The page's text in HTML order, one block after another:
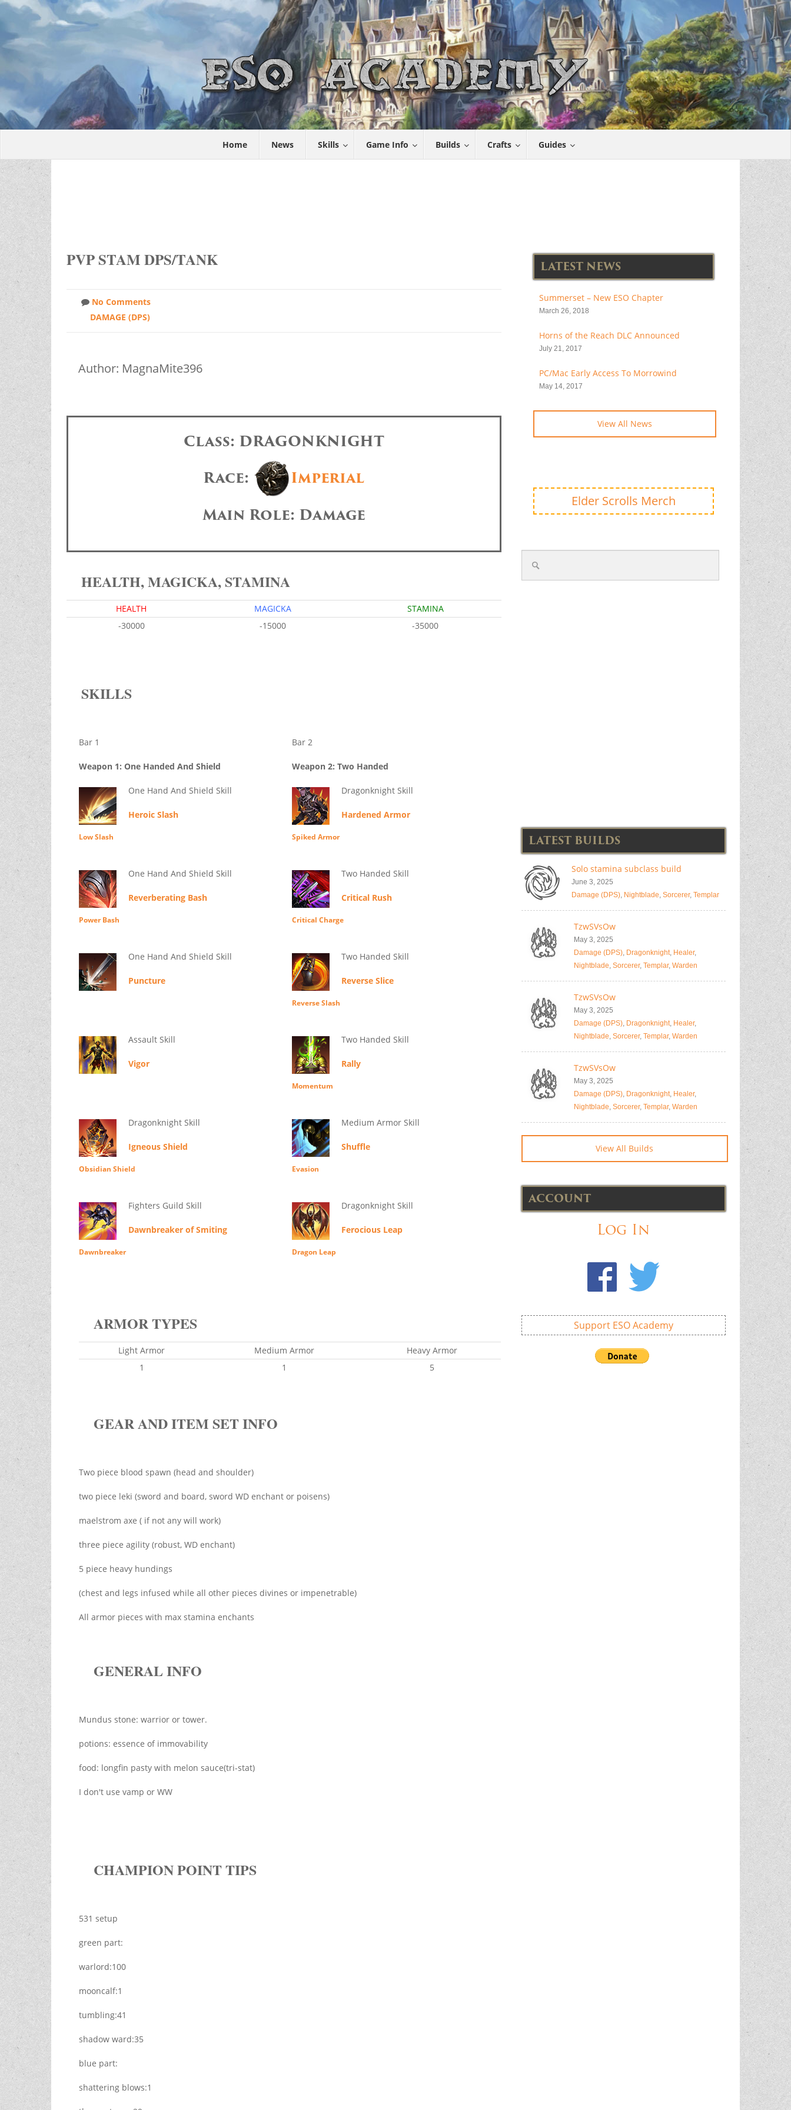
Home News Skills Game Info Builds Crafts Guides
PVP STAM DPS/TANK
No Comments
DAMAGE (DPS)
Author: MagnaMite396
Class: DRAGONKNIGHT
Race:
Imperial
Main Role: Damage
HEALTH, MAGICKA, STAMINA
HEALTH MAGICKA
STAMINA
-30000
-15000 -35000
SKILLS
Bar 1
Weapon 1: One Handed And Shield
One Hand And Shield Skill
Heroic Slash
Low Slash
One Hand And Shield Skill
Reverberating Bash
Power Bash
One Hand And Shield Skill
Puncture
Assault Skill
Vigor
Dragonknight Skill
Igneous Shield
Obsidian Shield
Fighters Guild Skill
Dawnbreaker of Smiting
Dawnbreaker
Bar 2
Weapon 2: Two Handed
Dragonknight Skill
Hardened Armor
Spiked Armor
Two Handed Skill
Critical Rush
Critical Charge
Two Handed Skill
Reverse Slice
Reverse Slash
Two Handed Skill
Rally
Momentum
Medium Armor Skill
Shuffle
Evasion
Dragonknight Skill
Ferocious Leap
Dragon Leap
ARMOR TYPES
Light Armor Medium Armor
Heavy Armor
1
1 5
GEAR AND ITEM SET INFO
Two piece blood spawn (head and shoulder)
two piece leki (sword and board, sword WD enchant or poisens)
maelstrom axe ( if not any will work)
three piece agility (robust, WD enchant)
5 piece heavy hundings
(chest and legs infused while all other pieces divines or impenetrable)
All armor pieces with max stamina enchants
GENERAL INFO
Mundus stone: warrior or tower.
potions: essence of immovability
food: longfin pasty with melon sauce(tri-stat)
I don't use vamp or WW
CHAMPION POINT TIPS
531 setup
green part:
warlord:100
mooncalf:1
tumbling:41
shadow ward:35
blue part:
shattering blows:1
LATEST NEWS
Summerset – New ESO Chapter
March 26, 2018
Horns of the Reach DLC Announced
July 21, 2017
PC/Mac Early Access To Morrowind
May 14, 2017
View All News
Elder Scrolls Merch
LATEST BUILDS
Solo stamina subclass build
June 3, 2025
Damage (DPS), Nightblade, Sorcerer, Templar
TzwSVsOw
May 3, 2025
Damage (DPS), Dragonknight, Healer,
Nightblade, Sorcerer, Templar, Warden
TzwSVsOw
May 3, 2025
Damage (DPS), Dragonknight, Healer,
Nightblade, Sorcerer, Templar, Warden
TzwSVsOw
May 3, 2025
Damage (DPS), Dragonknight, Healer,
Nightblade, Sorcerer, Templar, Warden
View All Builds
ACCOUNT
Log In
Support ESO Academy